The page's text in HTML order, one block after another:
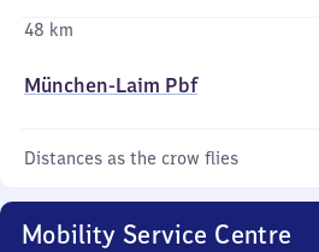
48 km
München-Laim Pbf
Distances as the crow flies
Mobility Service Centre